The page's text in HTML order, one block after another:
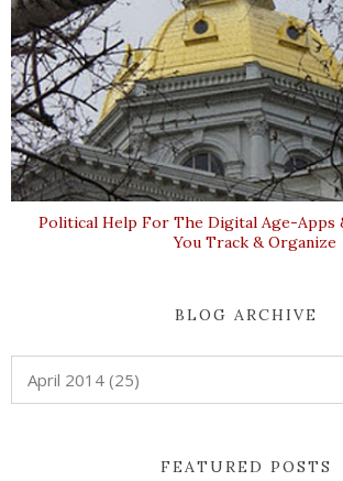
Political Help For The Digital Age-Apps
You Track & Organize
BLOG ARCHIVE
FEATURED POSTS